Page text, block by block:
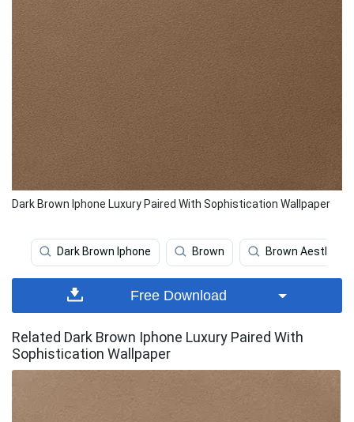
Dark Brown Iphone Luxury Paired With Sophistication Wallpaper
Dark Brown Iphone Brown Brown Aesthetic
Free Download
Related Dark Brown Iphone Luxury Paired With
Sophistication Wallpaper